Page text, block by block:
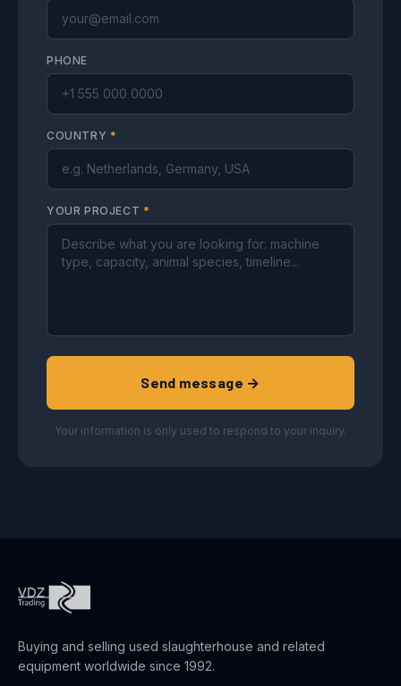
PHONE
COUNTRY *
YOUR PROJECT *
Send message →
Your information is only used to respond to your inquiry.
Buying and selling used slaughterhouse and related
equipment worldwide since 1992.